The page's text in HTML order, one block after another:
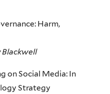
Harm,
Blackwell
on Social Media: In
Strategy